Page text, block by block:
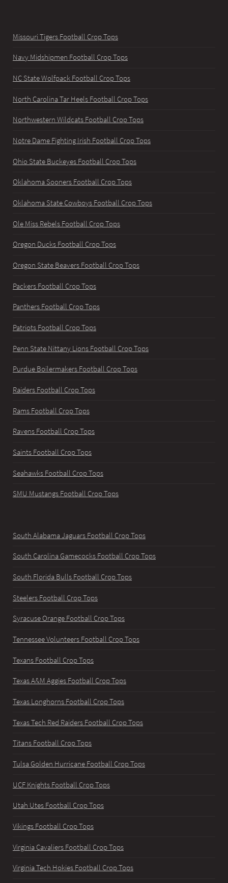
Missouri Tigers Football Crop Tops
Navy Midshipmen Football Crop Tops
NC State Wolfpack Football Crop Tops
North Carolina Tar Heels Football Crop Tops
Northwestern Wildcats Football Crop Tops
Notre Dame Fighting Irish Football Crop Tops
Ohio State Buckeyes Football Crop Tops
Oklahoma Sooners Football Crop Tops
Oklahoma State Cowboys Football Crop Tops
Ole Miss Rebels Football Crop Tops
Oregon Ducks Football Crop Tops
Oregon State Beavers Football Crop Tops
Packers Football Crop Tops
Panthers Football Crop Tops
Patriots Football Crop Tops
Penn State Nittany Lions Football Crop Tops
Purdue Boilermakers Football Crop Tops
Raiders Football Crop Tops
Rams Football Crop Tops
Ravens Football Crop Tops
Saints Football Crop Tops
Seahawks Football Crop Tops
SMU Mustangs Football Crop Tops
South Alabama Jaguars Football Crop Tops
South Carolina Gamecocks Football Crop Tops
South Florida Bulls Football Crop Tops
Steelers Football Crop Tops
Syracuse Orange Football Crop Tops
Tennessee Volunteers Football Crop Tops
Texans Football Crop Tops
Texas A&M Aggies Football Crop Tops
Texas Longhorns Football Crop Tops
Texas Tech Red Raiders Football Crop Tops
Titans Football Crop Tops
Tulsa Golden Hurricane Football Crop Tops
UCF Knights Football Crop Tops
Utah Utes Football Crop Tops
Vikings Football Crop Tops
Virginia Cavaliers Football Crop Tops
Virginia Tech Hokies Football Crop Tops